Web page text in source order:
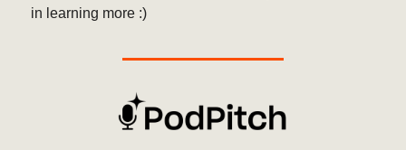
in learning more :)